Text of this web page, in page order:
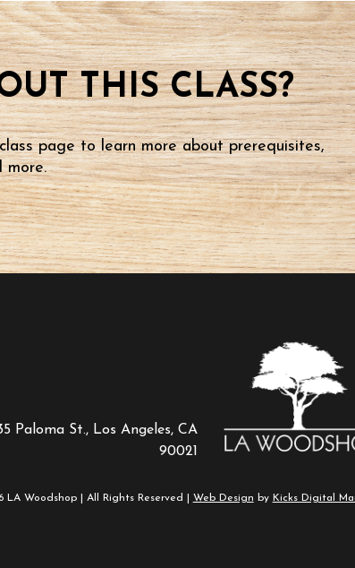
THIS CLASS?
page to learn more about prerequisites,
more.
Paloma St., Los Angeles, CA
90021
LA Woodshop | All Rights Reserved | Web Design by Kicks Digital